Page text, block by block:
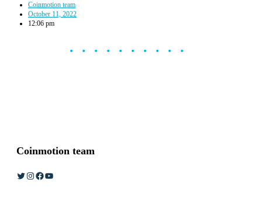
Coinmotion team
October 11, 2022
12:06 pm
••••••••••
Coinmotion team
Twitter
Instagram
Facebook
YouTube